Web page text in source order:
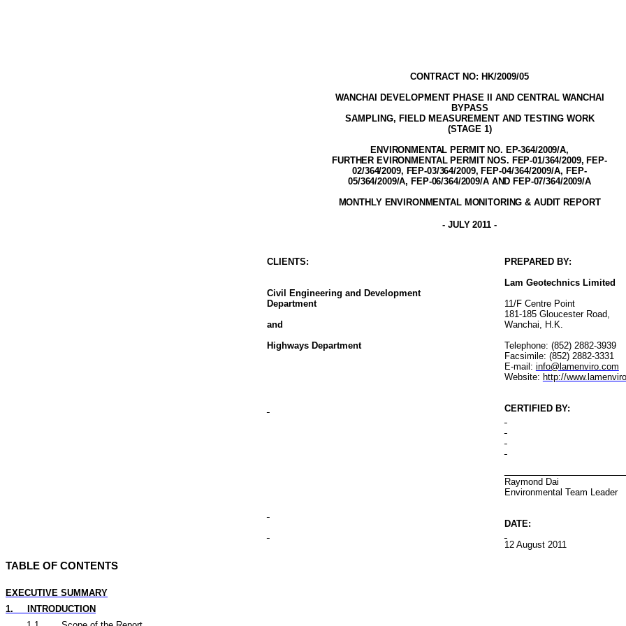
CONTRACT NO: HK/2009/05
WANCHAI DEVELOPMENT PHASE II AND CENTRAL WANCHAI
BYPASS
SAMPLING, FIELD MEASUREMENT AND TESTING WORK
(STAGE 1)
ENVIRONMENTAL PERMIT NO. EP-364/2009/A,
FURTHER EVIRONMENTAL PERMIT NOS. FEP-01/364/2009, FEP-
02/364/2009, FEP-03/364/2009, FEP-04/364/2009/A, FEP-
05/364/2009/A, FEP-06/364/2009/A AND FEP-07/364/2009/A
MONTHLY ENVIRONMENTAL MONITORING & AUDIT REPORT
-JULY 2011-
CLIENTS: PREPARED BY:
Civil Engineering and Development
Department
and
Highways Department
Lam GeotechnicsLimited
11/F Centre Point
181-185 Gloucester Road,
Wanchai, H.K.
Telephone: (852) 2882-3939
Facsimile: (852) 2882-3331
E-mail: info@lamenviro.com
Website: http://
CERTIFIED BY:
Raymond Dai
Environmental Team Leader
DATE:
12 August 2011
TABLE OF CONTENTS
EXECUTIVE SUMMARY
1.
INTRODUCTION